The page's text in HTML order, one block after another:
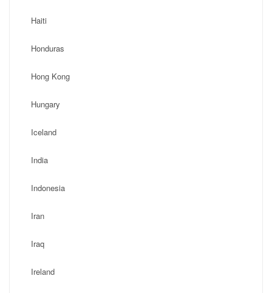
Haiti
Honduras
Hong Kong
Hungary
Iceland
India
Indonesia
Iran
Iraq
Ireland